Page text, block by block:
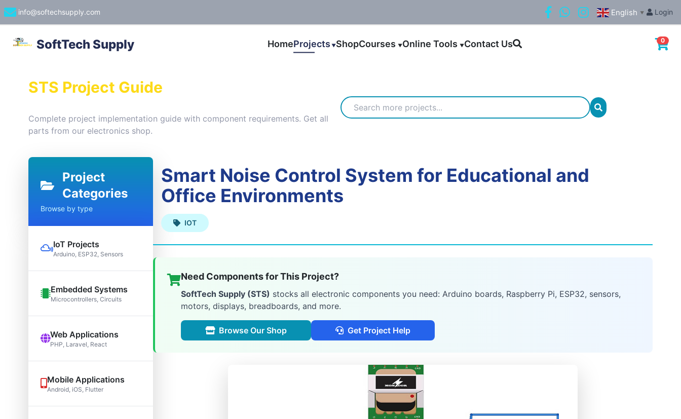
info@softechsupply.com English ▼ Login
SoftTech Supply HomeProjects ▼ShopCourses ▼Online Tools ▼Contact Us 0
STS Project Guide
Complete project implementation guide with component requirements. Get all
parts from our electronics shop.
Project
Categories
Browse by type
IoT Projects
Arduino, ESP32, Sensors
Embedded Systems
Microcontrollers, Circuits
Web Applications
PHP, Laravel, React
Mobile Applications
Android, iOS, Flutter
Smart Noise Control System for Educational and
Office Environments
IOT
Need Components for This Project?
SoftTech Supply (STS) stocks all electronic components you need: Arduino boards, Raspberry Pi, ESP32, sensors,
motors, displays, breadboards, and more.
Browse Our Shop Get Project Help